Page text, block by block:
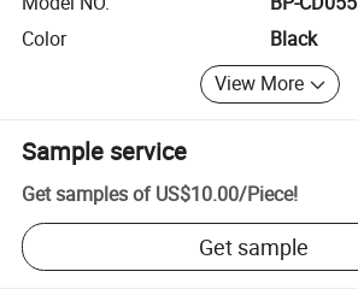
Color
Black
View More
Sample service
Get samples of US$10.00/Piece!
Get sample